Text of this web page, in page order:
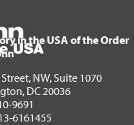
USA of
in the USA of the Order
NW, Suite 1070
DC 20036
9691
6161455